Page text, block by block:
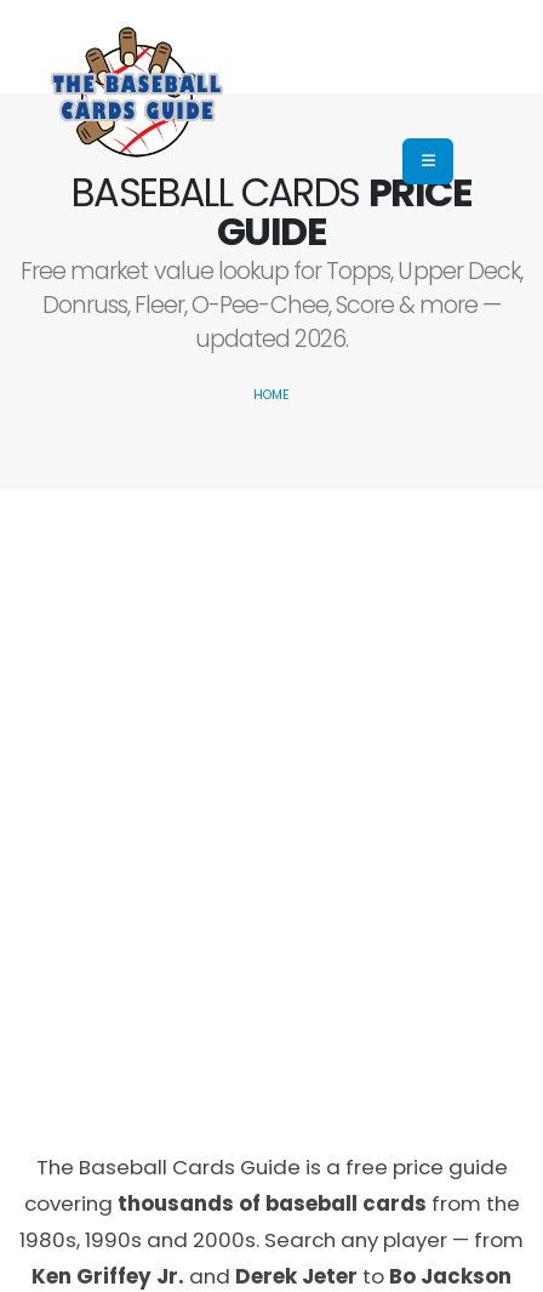
BASEBALL CARDS PRICE
GUIDE
Free market value lookup for Topps, Upper Deck,
Donruss, Fleer, O-Pee-Chee, Score & more —
updated 2026.
HOME
The Baseball Cards Guide is a free price guide
covering thousands of baseball cards from the
1980s, 1990s and 2000s. Search any player — from
Ken Griffey Jr. and Derek Jeter to Bo Jackson